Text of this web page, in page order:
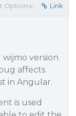
Options: Link
wijmo version
affects
in Angular.
is used